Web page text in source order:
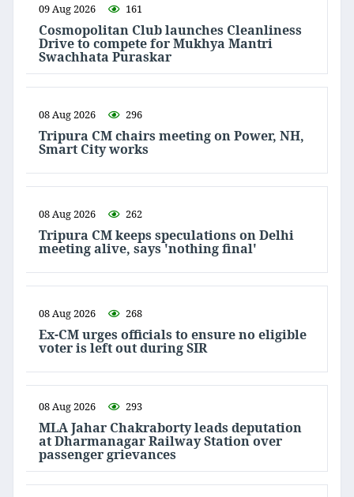
09 Aug 2026 161
Cosmopolitan Club launches Cleanliness
Drive to compete for Mukhya Mantri
Swachhata Puraskar
08 Aug 2026 296
Tripura CM chairs meeting on Power, NH,
Smart City works
08 Aug 2026 262
Tripura CM keeps speculations on Delhi
meeting alive, says 'nothing final'
08 Aug 2026 268
Ex-CM urges officials to ensure no eligible
voter is left out during SIR
08 Aug 2026 293
MLA Jahar Chakraborty leads deputation
at Dharmanagar Railway Station over
passenger grievances